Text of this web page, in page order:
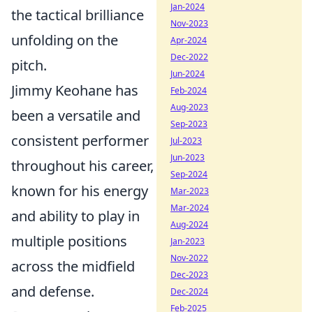
the tactical brilliance
unfolding on the
pitch.
Jimmy Keohane has
been a versatile and
consistent performer
throughout his career,
known for his energy
and ability to play in
multiple positions
across the midfield
and defense.
Jan-2024
Nov-2023
Apr-2024
Dec-2022
Jun-2024
Feb-2024
Aug-2023
Sep-2023
Jul-2023
Jun-2023
Sep-2024
Mar-2023
Mar-2024
Aug-2024
Jan-2023
Nov-2022
Dec-2023
Dec-2024
Feb-2025